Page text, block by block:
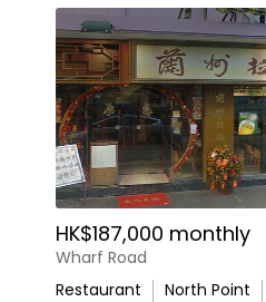
HK$187,000 monthly
Wharf Road
Restaurant
North Point